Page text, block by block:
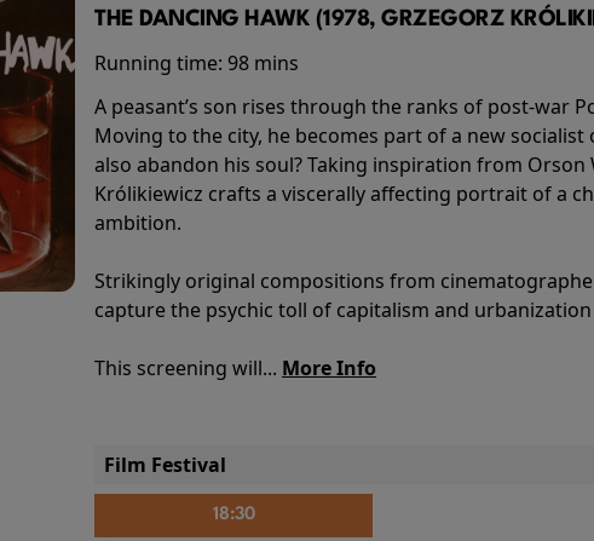
THE DANCING HAWK (1978, GRZEGORZ
Running time: 98 mins
A peasant’s son rises through the ranks of post-war
Moving to the city, he becomes part of a new
also abandon his soul? Taking inspiration from Orson
Królikiewicz crafts a viscerally affecting portrait of a
ambition.
Strikingly original compositions from
capture the psychic toll of capitalism and
This screening will... More Info
Film Festival
18:30